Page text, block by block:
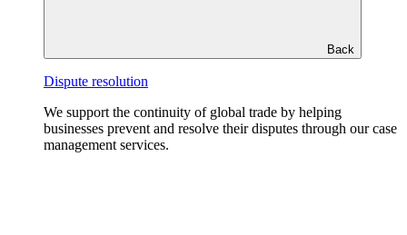
Back
Dispute resolution
We support the continuity of global trade by helping
businesses prevent and resolve their disputes through our case
management services.